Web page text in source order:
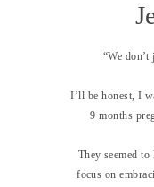
“We
I’ll be honest, I
9 months
They seemed
focus on